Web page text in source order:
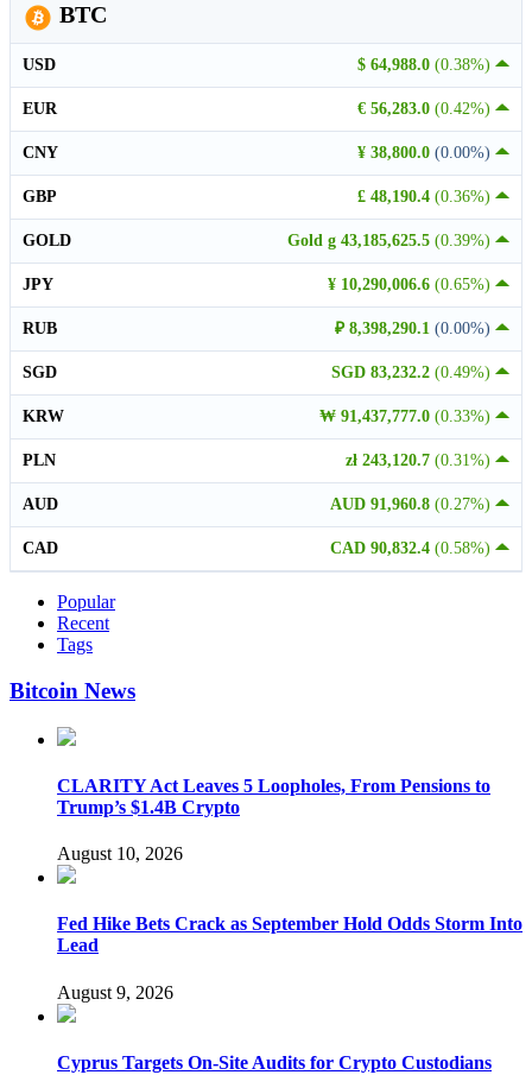
BTC
$ 64,988.0 (0.38%)
USD
€ 56,283.0 (0.42%)
EUR
¥ 38,800.0 (0.00%)
CNY
£ 48,190.4 (0.36%)
GBP
Gold g 43,185,625.5 (0.39%)
GOLD
¥ 10,290,006.6 (0.65%)
JPY
₽ 8,398,290.1 (0.00%)
RUB
SGD 83,232.2 (0.49%)
SGD
₩ 91,437,777.0 (0.33%)
KRW
zł 243,120.7 (0.31%)
PLN
AUD 91,960.8 (0.27%)
AUD
CAD 90,832.4 (0.58%)
CAD
Popular
Recent
Tags
Bitcoin News
CLARITY Act Leaves 5 Loopholes, From Pensions to
Trump’s $1.4B Crypto
August 10, 2026
Fed Hike Bets Crack as September Hold Odds Storm Into
Lead
August 9, 2026
Cyprus Targets On-Site Audits for Crypto Custodians